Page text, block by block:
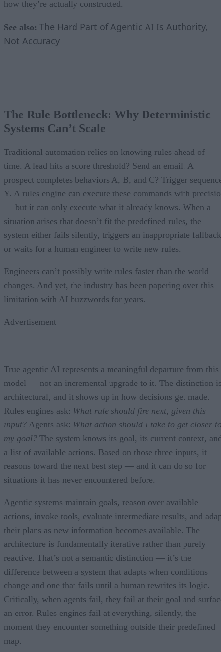
how they’re actually constructed.
See also: The Hard Part of Agentic AI Is Authority,
Not Accuracy
The Rule Bottleneck: Why Deterministic
Systems Can’t Scale
Traditional automation relies on knowing rules ahead of
time. A lead hits a score threshold? Send an email. A
prospect completes behaviors A, B, and C? Trigger
Y. A rules engine can execute these commands with
— but it can only execute what it already knows. When a
situation arises that doesn’t fit the predefined rules, the
system either fails silently, triggers an inappropriate
or waits for a human engineer to write new rules.
Engineers can’t possibly write rules faster than the world
changes. And yet, the industry has been papering over this
limitation with AI buzzwords for years.
Advertisement
True agentic AI represents a meaningful departure from this
model — not an incremental upgrade to it. The distinction is
architectural, and it shows up in how decisions get made.
Rules engines ask: What rule should fire next, given this
input? Agents ask: What action should I take to get closer to
my goal? The system knows its goal, its current context,
a list of available actions. Based on those three inputs, it
reasons toward the next best step — and it can do so for
situations it has never encountered before.
Agentic systems maintain goals, reason over available
actions, invoke tools, evaluate intermediate results, and
their plans as new information becomes available. The
architecture is fundamentally iterative rather than purely
reactive. That’s not a semantic distinction — it’s the
difference between a system that adapts when conditions
change and one that fails until a human rewrites its logic.
Critically, when agents fail, they fail at their goal and
an error. Rules engines fail at everything, silently, the
moment they encounter something outside their predefined
map.